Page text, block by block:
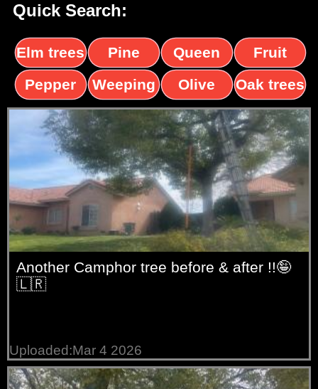
Quick Search:
Elm trees
Pine
trees
Queen
palms
Fruit
trees
Pepper
trees
Weeping
Willow
Olive
trees
Oak trees
Another Camphor tree before & after !!🤪
🇱🇷
Uploaded:Mar 4 2026